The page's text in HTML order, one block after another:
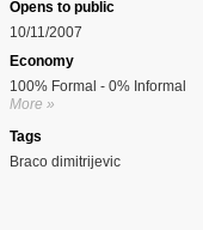
Opens to public
10/11/2007
Economy
100% Formal - 0% Informal
More »
Tags
Braco dimitrijevic